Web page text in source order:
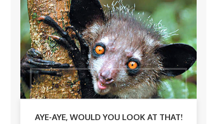
AYE-AYE, WOULD YOU LOOK AT THAT!